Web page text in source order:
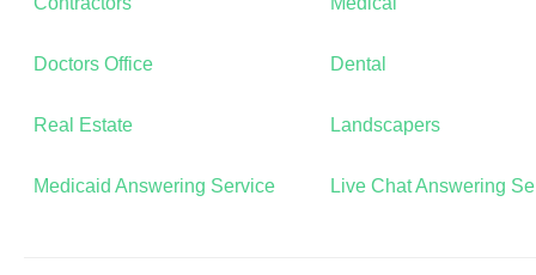
Doctors Office Dental
Real Estate Landscapers
Medicaid Answering Service Live Chat Answering